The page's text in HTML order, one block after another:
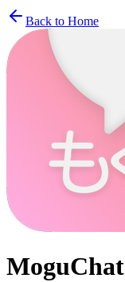
Back to Home
MoguChat